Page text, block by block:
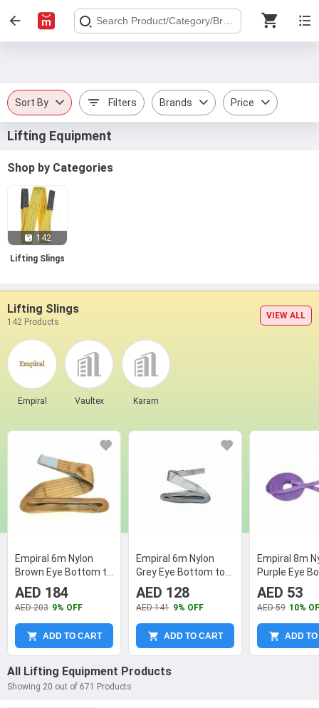
Lifting Equipment
Shop by Categories
142
Lifting Slings
Lifting Slings
142 Products
VIEW ALL
Empiral Vaultex Karam
Empiral 6m Nylon
Brown Eye Bottom to
Eye Bottom Web
Sling
AED 184
AED 203 9% OFF
ADD TO CART
Empiral 6m Nylon
Grey Eye Bottom to
Eye Bottom Web
Sling
AED 128
AED 141 9% OFF
ADD TO CART
Empiral 8m
Purple Eye
Eye Bottom
Sling,
AED 53
AED 59 10%
ADD
Sort By Filters Brands Price
All Lifting Equipment Products
Showing 20 out of 671 Products